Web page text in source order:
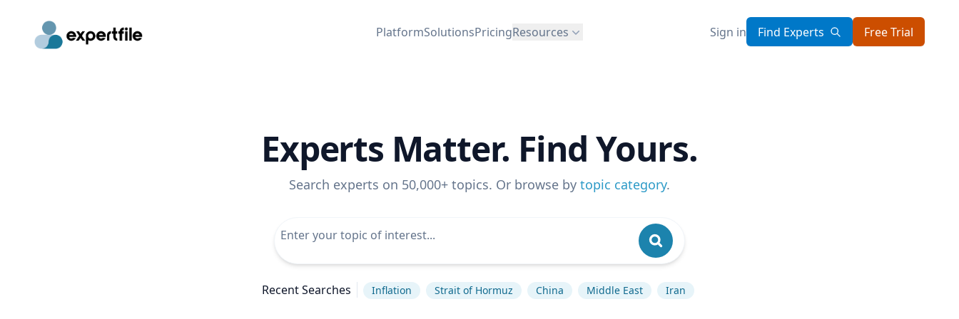
PlatformSolutionsPricingResources Sign in Find Experts Free Trial
Experts Matter. Find Yours.
Search experts on 50,000+ topics. Or browse by topic category.
Recent Searches Inflation Strait of Hormuz China Middle East Iran